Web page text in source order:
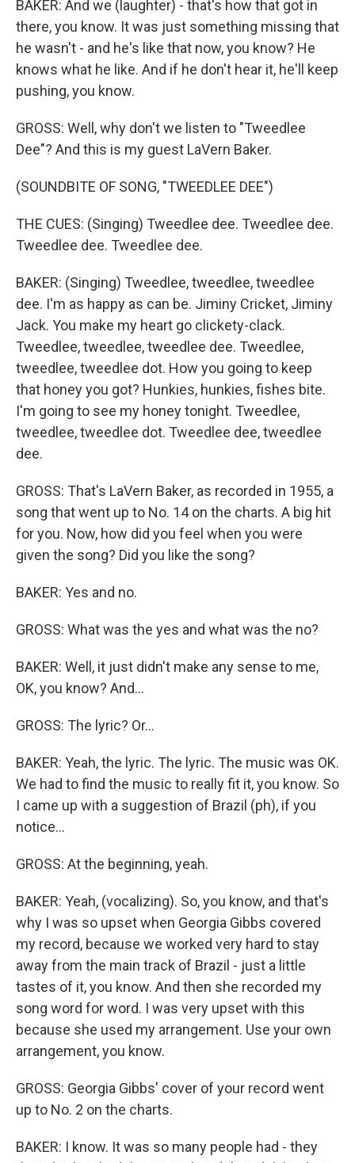
BAKER: And we (laughter) - that's how that got in
there, you know. It was just something missing that
he wasn't - and he's like that now, you know? He
knows what he like. And if he don't hear it, he'll keep
pushing, you know.
GROSS: Well, why don't we listen to "Tweedlee
Dee"? And this is my guest LaVern Baker.
(SOUNDBITE OF SONG, "TWEEDLEE DEE")
THE CUES: (Singing) Tweedlee dee. Tweedlee dee.
Tweedlee dee. Tweedlee dee.
BAKER: (Singing) Tweedlee, tweedlee, tweedlee
dee. I'm as happy as can be. Jiminy Cricket, Jiminy
Jack. You make my heart go clickety-clack.
Tweedlee, tweedlee, tweedlee dee. Tweedlee,
tweedlee, tweedlee dot. How you going to keep
that honey you got? Hunkies, hunkies, fishes bite.
I'm going to see my honey tonight. Tweedlee,
tweedlee, tweedlee dot. Tweedlee dee, tweedlee
dee.
GROSS: That's LaVern Baker, as recorded in 1955, a
song that went up to No. 14 on the charts. A big hit
for you. Now, how did you feel when you were
given the song? Did you like the song?
BAKER: Yes and no.
GROSS: What was the yes and what was the no?
BAKER: Well, it just didn't make any sense to me,
OK, you know? And...
GROSS: The lyric? Or...
BAKER: Yeah, the lyric. The lyric. The music was OK.
We had to find the music to really fit it, you know. So
I came up with a suggestion of Brazil (ph), if you
notice...
GROSS: At the beginning, yeah.
BAKER: Yeah, (vocalizing). So, you know, and that's
why I was so upset when Georgia Gibbs covered
my record, because we worked very hard to stay
away from the main track of Brazil - just a little
tastes of it, you know. And then she recorded my
song word for word. I was very upset with this
because she used my arrangement. Use your own
arrangement, you know.
GROSS: Georgia Gibbs' cover of your record went
up to No. 2 on the charts.
BAKER: I know. It was so many people had - they